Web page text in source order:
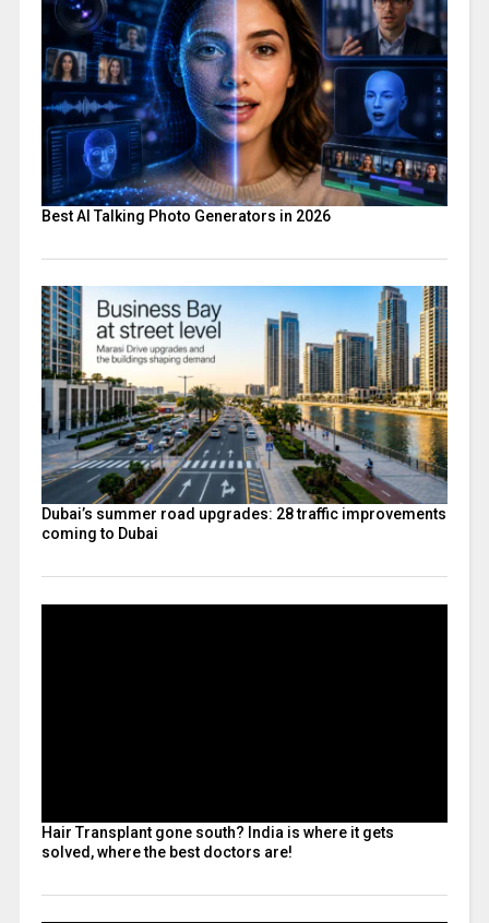
Best AI Talking Photo Generators in 2026
Dubai’s summer road upgrades: 28 traffic improvements
coming to Dubai
Hair Transplant gone south? India is where it gets
solved, where the best doctors are!